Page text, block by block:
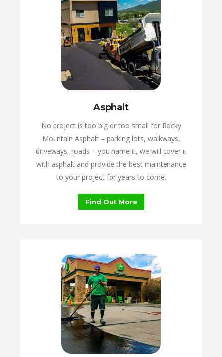
Asphalt
No project is too big or too small for Rocky
Mountain Asphalt – parking lots, walkways,
driveways, roads – you name it, we will cover it
with asphalt and provide the best maintenance
to your project for years to come.
Find Out More